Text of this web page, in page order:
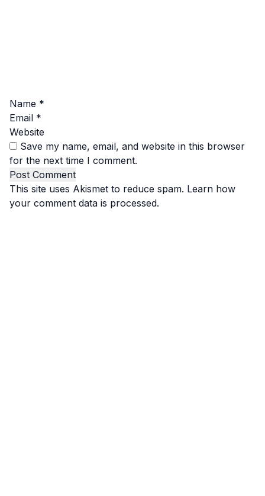
Name *
Email *
Website
Save my name, email, and website in this browser
for the next time I comment.
This site uses Akismet to reduce spam. Learn how
your comment data is processed.